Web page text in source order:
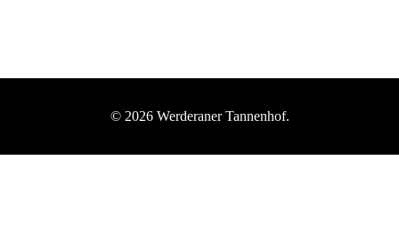
© 2026 Werderaner Tannenhof.